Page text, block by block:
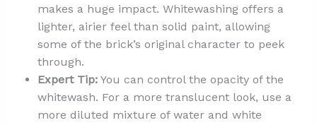
makes a huge impact. Whitewashing offers a
lighter, airier feel than solid paint, allowing
some of the brick’s original character to peek
through.
Expert Tip:You can control the opacity of the
whitewash. For a more translucent look, use a
more diluted mixture of water and white